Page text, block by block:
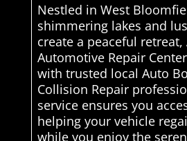
Nestled in West
shimmering lakes and
create a peaceful retreat,
Automotive Repair
with trusted local Auto
Collision Repair
service ensures you
helping your vehicle
while you enjoy the